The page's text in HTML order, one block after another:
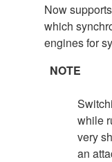
Now
which
engines for
NOTE
while
very
an